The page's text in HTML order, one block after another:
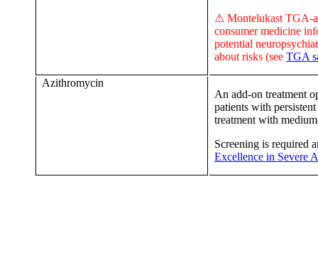
⚠ Montelukast TGA-
consumer medicine
potential
about risks (seeTGA
Azithromycin
An add-on treatment
patients with
treatment with
Screening is required
Excellence in Severe